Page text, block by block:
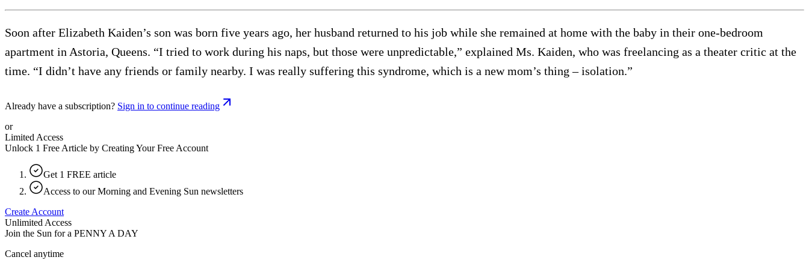
Soon after Elizabeth Kaiden’s son was born five years ago, her husband returned to his job while she remained at home with the baby in their one-bedroom
apartment in Astoria, Queens. “I tried to work during his naps, but those were unpredictable,” explained Ms. Kaiden, who was freelancing as a theater critic at the
time. “I didn’t have any friends or family nearby. I was really suffering this syndrome, which is a new mom’s thing – isolation.”
Already have a subscription? Sign in to continue reading
or
Limited Access
Unlock 1 Free Article by Creating Your Free Account
Get 1 FREE article
Access to our Morning and Evening Sun newsletters
Create Account
Unlimited Access
Join the Sun for a PENNY A DAY
Cancel anytime